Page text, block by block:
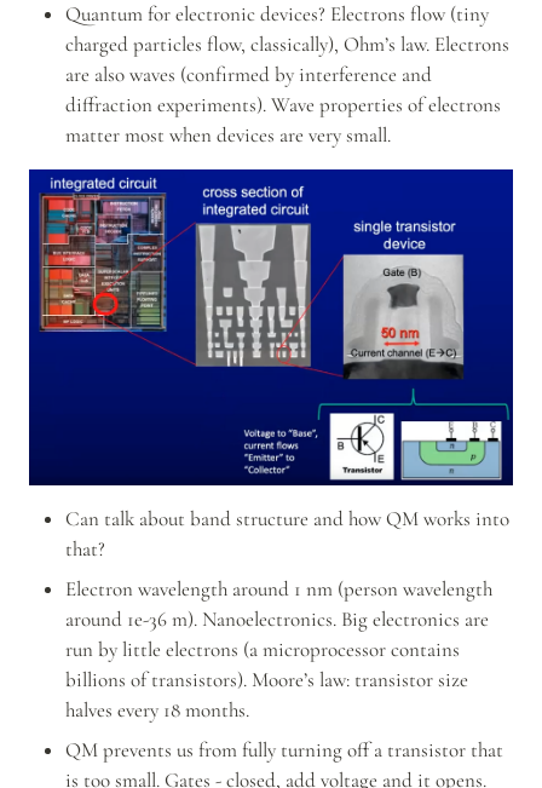
Quantum for electronic devices? Electrons flow (tiny
charged particles flow, classically), Ohm’s law. Electrons
are also waves (confirmed by interference and
diffraction experiments). Wave properties of electrons
matter most when devices are very small.
Can talk about band structure and how QM works into
that?
Electron wavelength around 1 nm (person wavelength
around 1e-36 m). Nanoelectronics. Big electronics are
run by little electrons (a microprocessor contains
billions of transistors). Moore’s law: transistor size
halves every 18 months.
QM prevents us from fully turning off a transistor that
is too small. Gates - closed, add voltage and it opens.